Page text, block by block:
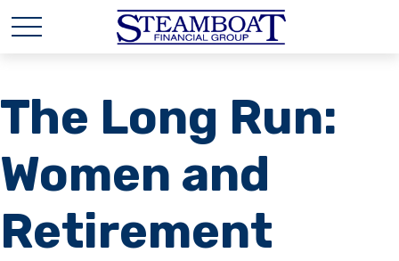
The Long Run:
Women and
Retirement